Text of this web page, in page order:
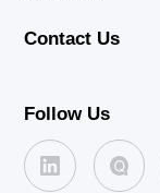
Contact Us
Follow Us